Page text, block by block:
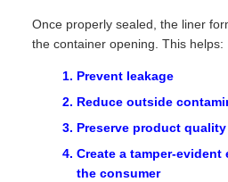
Once properly sealed, the liner
the container opening. This helps:
Prevent leakage
Reduce outside
Preserve product quality
Create a tamper-
the consumer